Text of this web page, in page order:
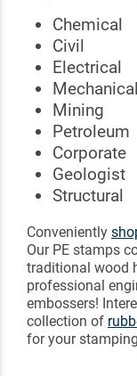
Chemical
Civil
Electrical
Mechanical
Mining
Petroleum
Corporate
Geologist
Structural
Conveniently
Our PE stamps
traditional wood
professional
embossers!
collection of
for your